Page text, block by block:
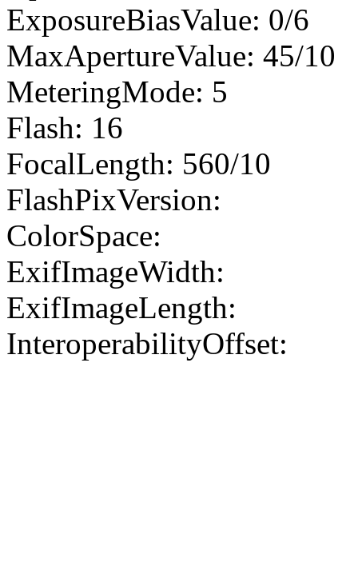
ExposureBiasValue: 0/6
MaxApertureValue: 45/10
MeteringMode: 5
Flash: 16
FocalLength: 560/10
FlashPixVersion:
ColorSpace:
ExifImageWidth:
ExifImageLength:
InteroperabilityOffset: